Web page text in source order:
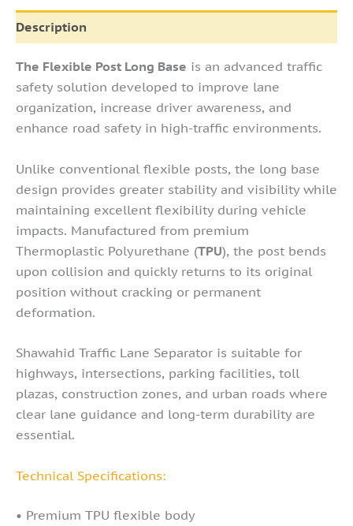
Description
The Flexible Post Long Base is an advanced traffic
safety solution developed to improve lane
organization, increase driver awareness, and
enhance road safety in high-traffic environments.
Unlike conventional flexible posts, the long base
design provides greater stability and visibility while
maintaining excellent flexibility during vehicle
impacts. Manufactured from premium
Thermoplastic Polyurethane (TPU), the post bends
upon collision and quickly returns to its original
position without cracking or permanent
deformation.
Shawahid Traffic Lane Separator is suitable for
highways, intersections, parking facilities, toll
plazas, construction zones, and urban roads where
clear lane guidance and long-term durability are
essential.
Technical Specifications:
• Premium TPU flexible body